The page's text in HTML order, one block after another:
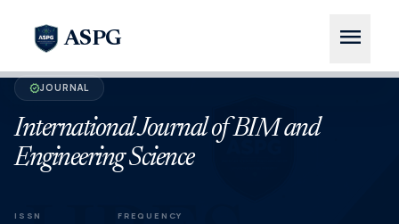
ASPG menu
verifiedJOURNAL
International Journal of BIM and
Engineering Science
ISSN FREQUENCY